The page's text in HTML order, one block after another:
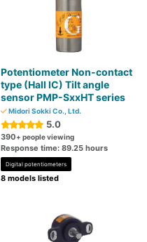
Potentiometer Non-contact
type (Hall IC) Tilt angle
sensor PMP-SxxHT series
Midori Sokki Co., Ltd.
5.0
390+ people viewing
Response time: 89.25 hours
Digital potentiometers
8 models listed